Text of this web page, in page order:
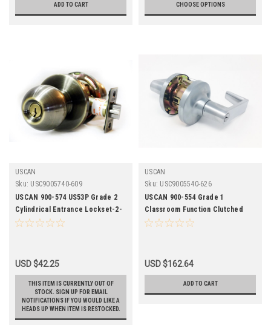
ADD TO CART CHOOSE OPTIONS
USCAN
Sku: USC9005740-609
USCAN 900-574 US53P Grade 2
Cylindrical Entrance Lockset-2-
3/8 Backset
USD $42.25
THIS ITEM IS CURRENTLY OUT OF
STOCK. SIGN UP FOR EMAIL
NOTIFICATIONS IF YOU WOULD LIKE A
HEADS UP WHEN ITEM IS RESTOCKED.
USCAN
Sku: USC9005540-626
USCAN 900-554 Grade 1
Classroom Function Clutched
Cylindrical Leverset
USD $162.64
ADD TO CART